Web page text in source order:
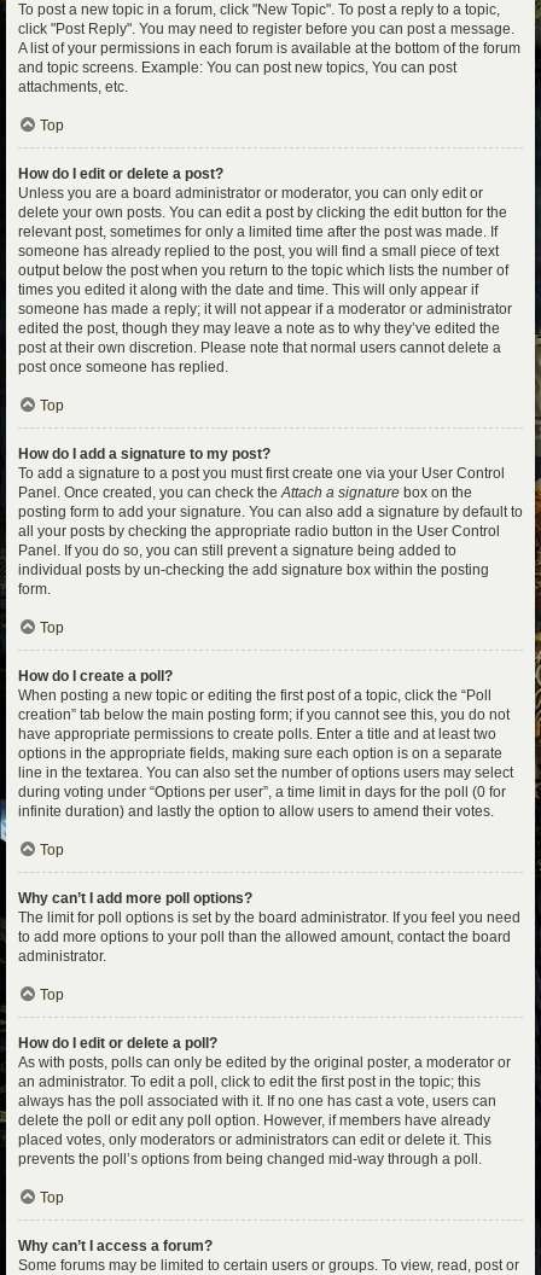
To post a new topic in a forum, click "New Topic". To post a reply to a topic,
click "Post Reply". You may need to register before you can post a message.
A list of your permissions in each forum is available at the bottom of the forum
and topic screens. Example: You can post new topics, You can post
attachments, etc.
Top
How do I edit or delete a post?
Unless you are a board administrator or moderator, you can only edit or
delete your own posts. You can edit a post by clicking the edit button for the
relevant post, sometimes for only a limited time after the post was made. If
someone has already replied to the post, you will find a small piece of text
output below the post when you return to the topic which lists the number of
times you edited it along with the date and time. This will only appear if
someone has made a reply; it will not appear if a moderator or administrator
edited the post, though they may leave a note as to why they’ve edited the
post at their own discretion. Please note that normal users cannot delete a
post once someone has replied.
Top
How do I add a signature to my post?
To add a signature to a post you must first create one via your User Control
Panel. Once created, you can check theAttach a signature box on the
posting form to add your signature. You can also add a signature by default to
all your posts by checking the appropriate radio button in the User Control
Panel. If you do so, you can still prevent a signature being added to
individual posts by un-checking the add signature box within the posting
form.
Top
How do I create a poll?
When posting a new topic or editing the first post of a topic, click the “Poll
creation” tab below the main posting form; if you cannot see this, you do not
have appropriate permissions to create polls. Enter a title and at least two
options in the appropriate fields, making sure each option is on a separate
line in the textarea. You can also set the number of options users may select
during voting under “Options per user”, a time limit in days for the poll (0 for
infinite duration) and lastly the option to allow users to amend their votes.
Top
Why can’t I add more poll options?
The limit for poll options is set by the board administrator. If you feel you need
to add more options to your poll than the allowed amount, contact the board
administrator.
Top
How do I edit or delete a poll?
As with posts, polls can only be edited by the original poster, a moderator or
an administrator. To edit a poll, click to edit the first post in the topic; this
always has the poll associated with it. If no one has cast a vote, users can
delete the poll or edit any poll option. However, if members have already
placed votes, only moderators or administrators can edit or delete it. This
prevents the poll’s options from being changed mid-way through a poll.
Top
Why can’t I access a forum?
Some forums may be limited to certain users or groups. To view, read, post or